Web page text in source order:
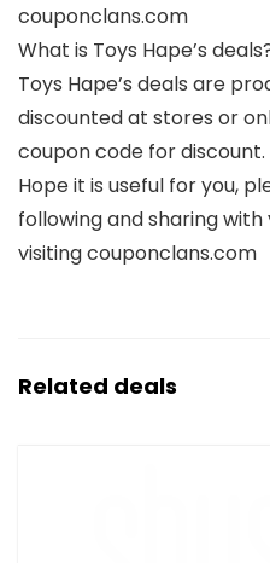
couponclans.com
What is Toys Hape’s
Toys Hape’s deals are
discounted at stores or
coupon code for discount.
Hope it is useful for you,
following and sharing
visiting couponclans.com
Related deals